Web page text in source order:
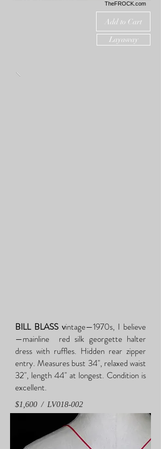
TheFROCK.com
Add to Cart
Layaway
BILL BLASS vintage—1970s, I believe
—mainline red silk georgette halter
dress with ruffles. Hidden rear zipper
entry. Measures bust 34", relaxed waist
32", length 44" at longest. Condition is
excellent.
$1,600 / LV018-002